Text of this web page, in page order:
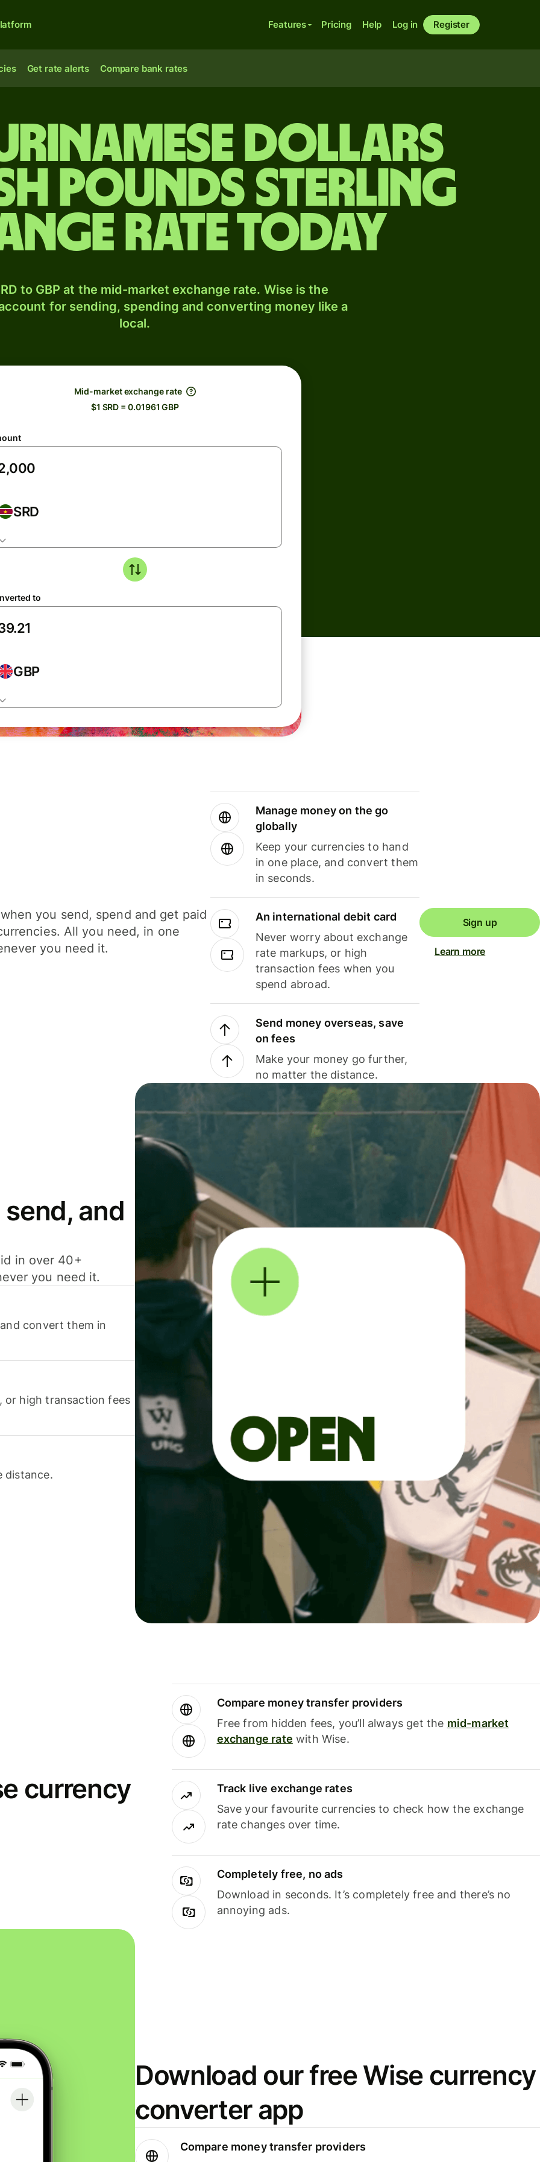
Features Pricing Help Log in Register
Get rate alerts Compare bank rates
dollars
pounds sterling
rate today
to GBP at the mid-market exchange rate. Wise is the
for sending, spending and converting money like a
local.
Mid-market exchange rate
$1 SRD = 0.01961 GBP
SRD
to
GBP
you send, spend and get paid
All you need, in one
you need it.
Manage money on the go
globally
Keep your currencies to hand
in one place, and convert them
in seconds.
An international debit card
Never worry about exchange
rate markups, or high
transaction fees when you
spend abroad.
Send money overseas, save
on fees
Make your money go further,
no matter the distance.
Sign up
Learn more
and
in over 40+
you need it.
convert them in
or high transaction fees
distance.
currency
Compare money transfer providers
Free from hidden fees, you’ll always get the mid-market
exchange rate with Wise.
Track live exchange rates
Save your favourite currencies to check how the exchange
rate changes over time.
Completely free, no ads
Download in seconds. It’s completely free and there’s no
annoying ads.
Download our free Wise currency
converter app
Compare money transfer providers